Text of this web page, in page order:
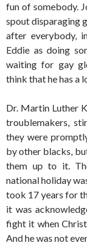
fun of somebody.
spout disparaging
after everybody,
Eddie as doing
waiting for gay
think that he has a
Dr. Martin Luther
troublemakers,
they were
by other blacks,
them up to it.
national holiday
took 17 years for
it was
fight it when
And he was not